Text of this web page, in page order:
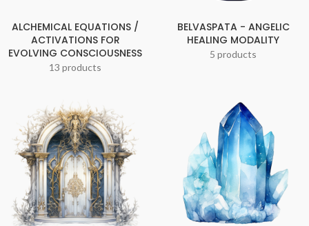
ALCHEMICAL EQUATIONS /
ACTIVATIONS FOR
EVOLVING CONSCIOUSNESS
13 products
BELVASPATA - ANGELIC
HEALING MODALITY
5 products